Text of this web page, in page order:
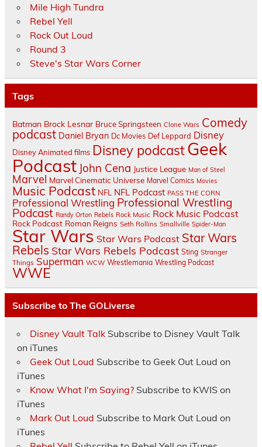
Mile High Tundra
Rebel Yell
Rock Out Loud
Round 3
Steve's Star Wars Corner
Tags
Batman Brock Lesnar Bruce Springsteen Clone Wars Comedy
podcast Daniel Bryan Dc Movies Def Leppard Disney
Disney Animated films Disney podcastGeek
Podcast John Cena Justice League Man of Steel
Marvel Marvel Cinematic Universe Marvel Comics Movies
Music Podcast NFL NFL Podcast PASS THE CORN
Professional Wrestling Professional Wrestling
Podcast Randy Orton Rebels Rock Music Rock Music Podcast
Rock Podcast Roman Reigns Seth Rollins Smallville Spider-Man
Star Wars Star Wars Podcast Star Wars
Rebels Star Wars Rebels Podcast Sting Stranger
Things Superman WCW Wrestlemania Wrestling Podcast
WWE
Subscribe to The GOLiverse
Disney Vault TalkSubscribe to Disney Vault Talk
on iTunes
Geek Out Loud Subscribe to Geek Out Loud on
iTunes
Know What I'm Saying?Subscribe to KWIS on
iTunes
Mark Out Loud Subscribe to Mark Out Loud on
iTunes